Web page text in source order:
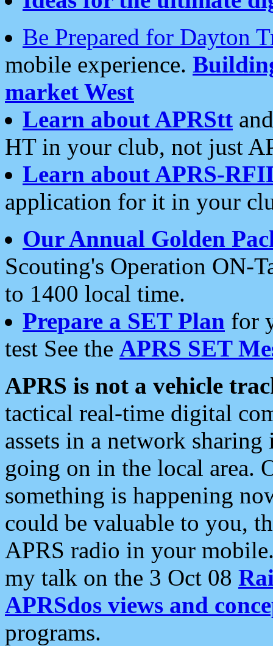
Be Prepared for Dayton
mobile experience.
market West
Learn about APRStt
HT in your club, not just
Learn about APRS-
application for it in your
Our Annual Golden
Scouting's Operation ON-
to 1400 local time.
Prepare a SET Plan for
test See the APRS SET
APRS is not a vehicle
tactical real-time digital
assets in a network
going on in the local area.
something is happening
could be valuable to you,
APRS radio in your
my talk on the 3 Oct 08
APRSdos views and
programs.